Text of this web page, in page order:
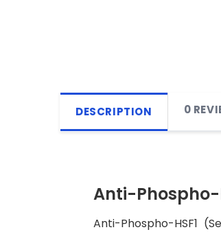
DESCRIPTION 0
Anti-Phospho-
Anti-Phospho-HSF1